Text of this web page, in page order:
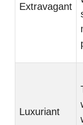
Extravagant
Luxuriant